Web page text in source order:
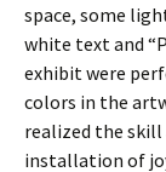
space, some
white text and
exhibit were
colors in the
realized the
installation of